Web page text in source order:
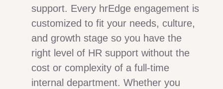
support. Every hrEdge engagement is
customized to fit your needs, culture,
and growth stage so you have the
right level of HR support without the
cost or complexity of a full-time
internal department. Whether you